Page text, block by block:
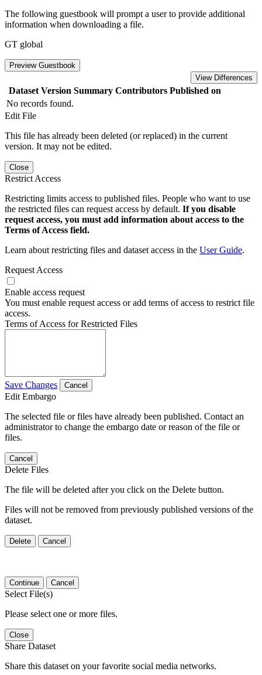
The following guestbook will prompt a user to provide additional
information when downloading a file.
GT global
Preview Guestbook
View Differences
Dataset Version Summary Contributors Published on
No records found.
Edit File
This file has already been deleted (or replaced) in the current
version. It may not be edited.
Close
Restrict Access
Restricting limits access to published files. People who want to use
the restricted files can request access by default. If you disable
request access, you must add information about access to the
Terms of Access field.
Learn about restricting files and dataset access in the User Guide.
Request Access
Enable access request
You must enable request access or add terms of access to restrict file
access.
Terms of Access for Restricted Files
Save Changes Cancel
Edit Embargo
The selected file or files have already been published. Contact an
administrator to change the embargo date or reason of the file or
files.
Cancel
Delete Files
The file will be deleted after you click on the Delete button.
Files will not be removed from previously published versions of the
dataset.
Delete Cancel
Continue Cancel
Select File(s)
Please select one or more files.
Close
Share Dataset
Share this dataset on your favorite social media networks.